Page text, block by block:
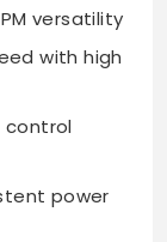
versatility
with high
control
power